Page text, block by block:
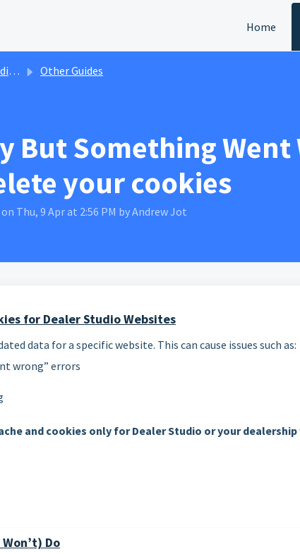
Home
Other Guides
But Something
your cookies
Thu, 9 Apr at 2:56 PM by Andrew Jot
for Dealer Studio Websites
data for a specific website. This can cause issues such as:
wrong” errors
and cookies only for Dealer Studio or your
Do